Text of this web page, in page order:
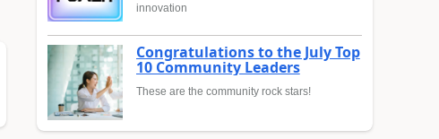
innovation
Congratulations to the July Top
10 Community Leaders
These are the community rock stars!